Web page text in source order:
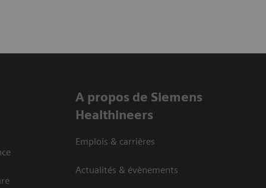
A propos de Siemens
Healthineers
Emplois & carrières
Actualités & évènements